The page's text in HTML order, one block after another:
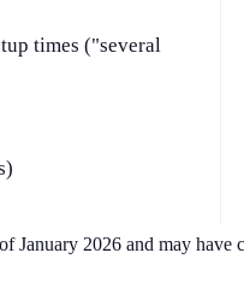
times ("several
January 2026 and may have